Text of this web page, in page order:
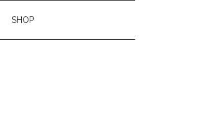
SHOP